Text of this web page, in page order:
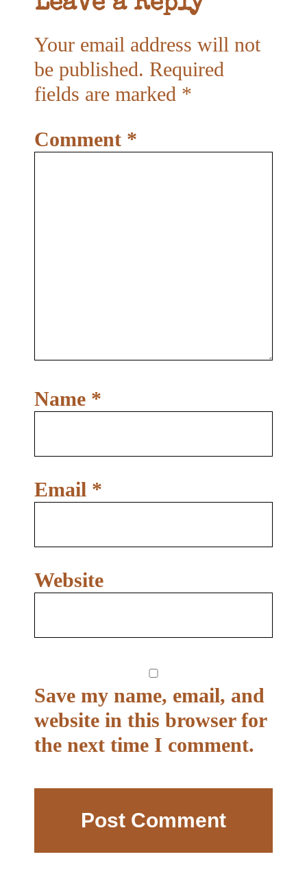
Leave a Reply
Your email address will not
be published. Required
fields are marked *
Comment *
Name *
Email *
Website
Save my name, email, and
website in this browser for
the next time I comment.